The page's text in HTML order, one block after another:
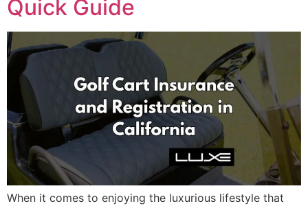
Quick Guide
When it comes to enjoying the luxurious lifestyle that